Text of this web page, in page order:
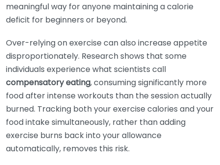
meaningful way for anyone maintaining a calorie
deficit for beginners or beyond.
Over-relying on exercise can also increase appetite
disproportionately. Research shows that some
individuals experience what scientists call
compensatory eating, consuming significantly more
food after intense workouts than the session actually
burned. Tracking both your exercise calories and your
food intake simultaneously, rather than adding
exercise burns back into your allowance
automatically, removes this risk.